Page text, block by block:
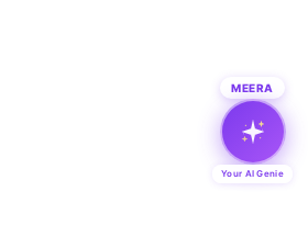
MEERA
Your AI Genie